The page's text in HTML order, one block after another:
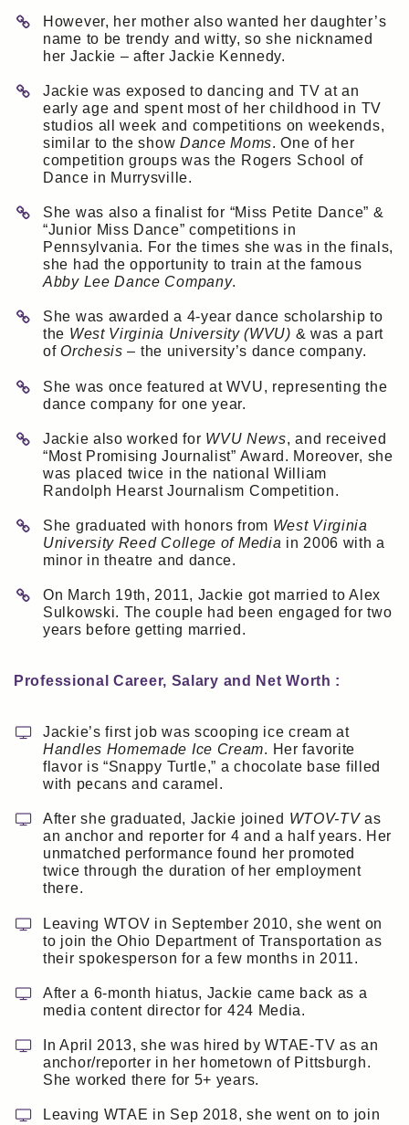
However, her mother also wanted her daughter’s
name to be trendy and witty, so she nicknamed
her Jackie – after Jackie Kennedy.
Jackie was exposed to dancing and TV at an
early age and spent most of her childhood in TV
studios all week and competitions on weekends,
similar to the show Dance Moms. One of her
competition groups was the Rogers School of
Dance in Murrysville.
She was also a finalist for “Miss Petite Dance” &
“Junior Miss Dance” competitions in
Pennsylvania. For the times she was in the finals,
she had the opportunity to train at the famous
Abby Lee Dance Company.
She was awarded a 4-year dance scholarship to
the West Virginia University (WVU) & was a part
of Orchesis – the university’s dance company.
She was once featured at WVU, representing the
dance company for one year.
Jackie also worked for WVU News, and received
“Most Promising Journalist” Award. Moreover, she
was placed twice in the national William
Randolph Hearst Journalism Competition.
She graduated with honors from West Virginia
University Reed College of Media in 2006 with a
minor in theatre and dance.
On March 19th, 2011, Jackie got married to Alex
Sulkowski. The couple had been engaged for two
years before getting married.
Professional Career, Salary and Net Worth :
Jackie’s first job was scooping ice cream at
Handles Homemade Ice Cream. Her favorite
flavor is “Snappy Turtle,” a chocolate base filled
with pecans and caramel.
After she graduated, Jackie joined WTOV-TVas
an anchor and reporter for 4 and a half years. Her
unmatched performance found her promoted
twice through the duration of her employment
there.
Leaving WTOV in September 2010, she went on
to join the Ohio Department of Transportation as
their spokesperson for a few months in 2011.
After a 6-month hiatus, Jackie came back as a
media content director for 424 Media.
In April 2013, she was hired by WTAE-TV as an
anchor/reporter in her hometown of Pittsburgh.
She worked there for 5+ years.
Leaving WTAE in Sep 2018, she went on to join